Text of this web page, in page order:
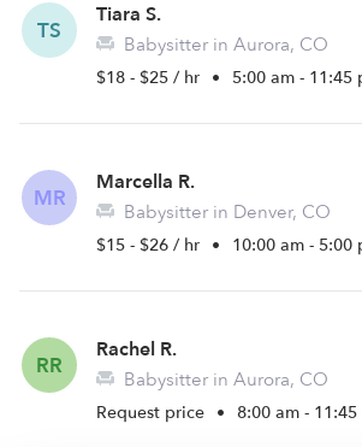
TS
Tiara S.
Babysitter in Aurora, CO
$18 - $25 / hr • 5:00 am - 11:45
MR
Marcella R.
Babysitter in Denver, CO
$15 - $26 / hr • 10:00 am - 5:00
RR
Rachel R.
Babysitter in Aurora, CO
Request price • 8:00 am -